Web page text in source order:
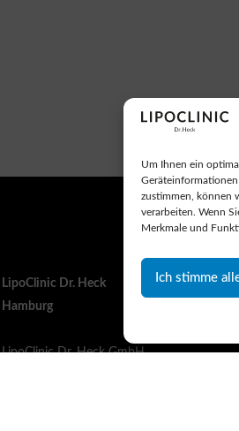
Um Ihnen ein
Geräteinformationen
zustimmen, können
verarbeiten. Wenn
Merkmale und
Ich stimme
LipoClinic Dr. Heck
Hamburg
LipoClinic Dr. Heck GmbH